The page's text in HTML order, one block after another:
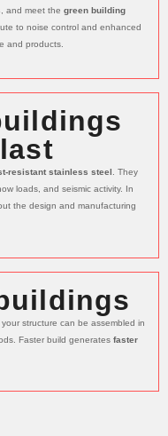
, and meet the green building
to noise control and enhanced
and products.
resistant stainless steel . They
loads, and seismic activity. In
the design and manufacturing
, your structure can be assembled in
Faster build generates faster